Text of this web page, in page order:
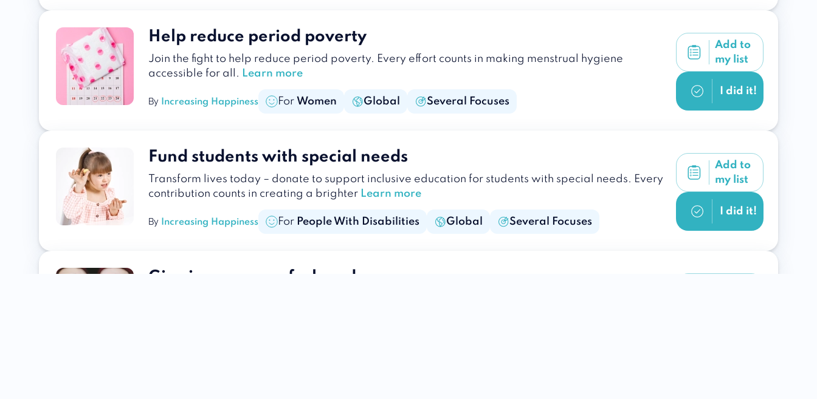
Help reduce period poverty
Join the fight to help reduce period poverty. Every effort counts in making menstrual hygiene
accessible for all. Learn more
By Increasing Happiness For Women Global Several Focuses
Add to
my list
I did it!
Fund students with special needs
Transform lives today – donate to support inclusive education for students with special needs. Every
contribution counts in creating a brighter Learn more
By Increasing Happiness For People With Disabilities Global Several Focuses
Add to
my list
I did it!
Give in memory of a loved one